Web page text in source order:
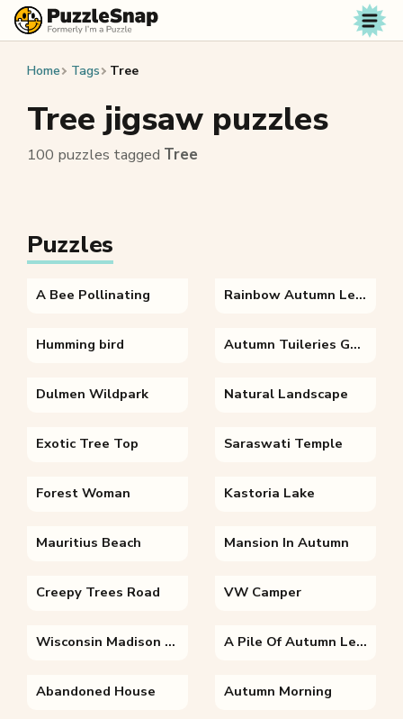
Skip to content
Home Tags Tree
Tree jigsaw puzzles
100 puzzles tagged Tree
Puzzles
A Bee Pollinating Rainbow Autumn Leaves
Humming bird Autumn Tuileries Garden Paris
Dulmen Wildpark Natural Landscape
Exotic Tree Top Saraswati Temple
Forest Woman Kastoria Lake
Mauritius Beach Mansion In Autumn
Creepy Trees Road VW Camper
Wisconsin Madison Autumn From Bascom Hill A Pile Of Autumn Leaves
Abandoned House Autumn Morning